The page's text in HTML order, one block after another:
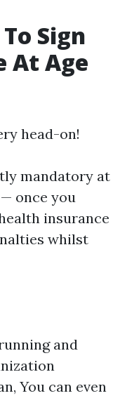
Sign
At Age
head-on!
mandatory at
once you
insurance
whilst
and
You can even